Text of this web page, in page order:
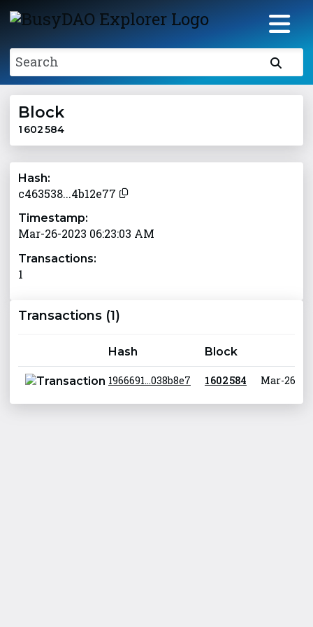
Search
Block
1 602 584
Hash:
c463538...4b12e77
Timestamp:
Mar-26-2023 06:23:03 AM
Transactions:
1
Transactions (1)
Hash Block
1966691...038b8e7 1 602 584 Mar-26-